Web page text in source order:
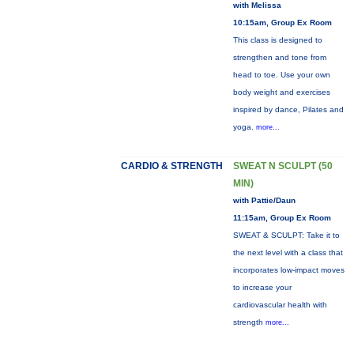
with Melissa
10:15am, Group Ex Room
This class is designed to
strengthen and tone from
head to toe. Use your own
body weight and exercises
inspired by dance, Pilates and
yoga. more...
CARDIO & STRENGTH
SWEAT N SCULPT (50
MIN)
with Pattie/Daun
11:15am, Group Ex Room
SWEAT & SCULPT: Take it to
the next level with a class that
incorporates low-impact moves
to increase your
cardiovascular health with
strength more...